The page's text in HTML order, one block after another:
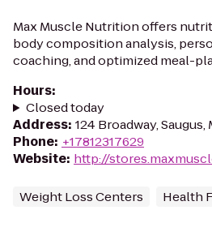
Max Muscle Nutrition offers
body composition analysis,
coaching, and optimized meal-
Hours:
Closed today
Address: 124 Broadway, Saugus,
Phone: +17812317629
Website: http://
Weight Loss Centers Health